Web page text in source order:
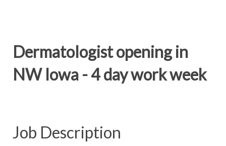
Dermatologist opening in
NW Iowa - 4 day work week
Job Description